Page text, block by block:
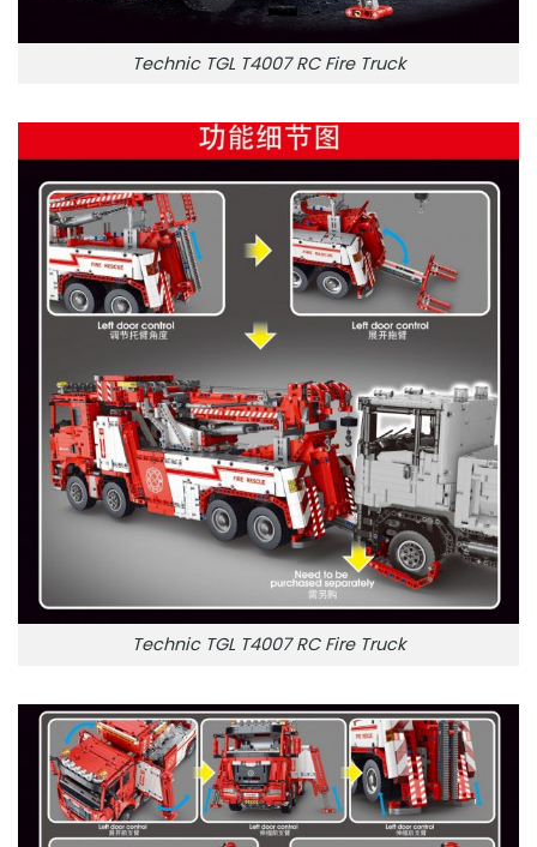
Technic TGL T4007 RC Fire Truck
Technic TGL T4007 RC Fire Truck